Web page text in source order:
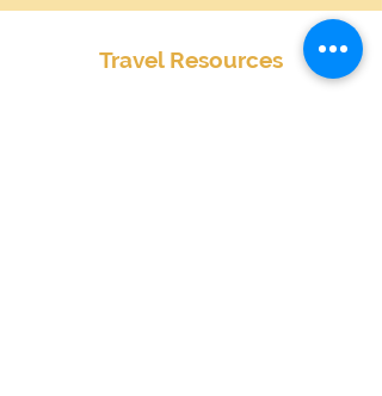
Travel Resources